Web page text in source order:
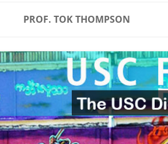
PROF. TOK THOMPSON